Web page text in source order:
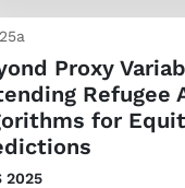
Proxy
Refugee
for
2025